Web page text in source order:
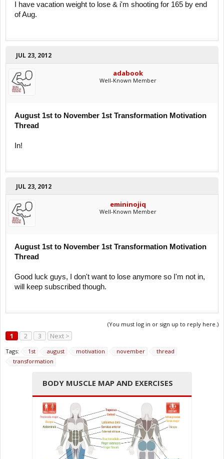
I have vacation weight to lose & i'm shooting for 165 by end
of Aug.
JUL 23, 2012
adabook
Well-Known Member
August 1st to November 1st Transformation Motivation
Thread
In!
JUL 23, 2012
emininojiq
Well-Known Member
August 1st to November 1st Transformation Motivation
Thread
Good luck guys, I don't want to lose anymore so I'm not in,
will keep subscribed though.
(You must log in or sign up to reply here.)
1 2 3 Next >
Tags: 1st august motivation november
thread
transformation
BODY MUSCLE MAP AND EXERCISES